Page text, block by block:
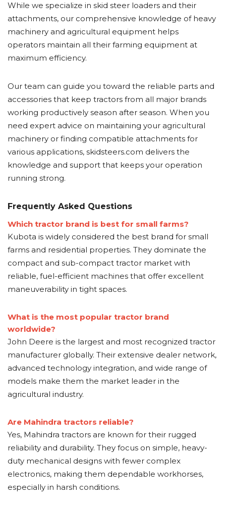
While we specialize in skid steer loaders and their
attachments, our comprehensive knowledge of heavy
machinery and agricultural equipment helps
operators maintain all their farming equipment at
maximum efficiency.
Our team can guide you toward the reliable parts and
accessories that keep tractors from all major brands
working productively season after season. When you
need expert advice on maintaining your agricultural
machinery or finding compatible attachments for
various applications, skidsteers.com delivers the
knowledge and support that keeps your operation
running strong.
Frequently Asked Questions
Which tractor brand is best for small farms?
Kubota is widely considered the best brand for small
farms and residential properties. They dominate the
compact and sub-compact tractor market with
reliable, fuel-efficient machines that offer excellent
maneuverability in tight spaces.
What is the most popular tractor brand
worldwide?
John Deere is the largest and most recognized tractor
manufacturer globally. Their extensive dealer network,
advanced technology integration, and wide range of
models make them the market leader in the
agricultural industry.
Are Mahindra tractors reliable?
Yes, Mahindra tractors are known for their rugged
reliability and durability. They focus on simple, heavy-
duty mechanical designs with fewer complex
electronics, making them dependable workhorses,
especially in harsh conditions.